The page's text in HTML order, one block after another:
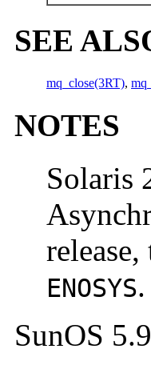
SEE
mq_close(3RT),
NOTES
Solaris
ENOSYS.
SunOS